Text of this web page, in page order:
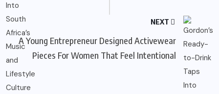
NEXT
A Young Entrepreneur Designed Activewear
Pieces For Women That Feel Intentional